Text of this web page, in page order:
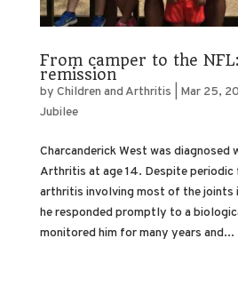
From camper to the
remission
by Children and Arthritis Mar 25,
Jubilee
Charcanderick West was diagnosed
Arthritis at age 14. Despite periodic
arthritis involving most of the joints
he responded promptly to a
monitored him for many years and...